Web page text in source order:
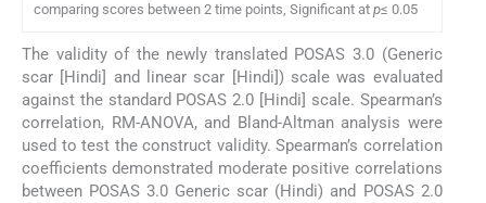
comparing scores between 2 time points, Significant at p≤ 0.05
The validity of the newly translated POSAS 3.0 (Generic
scar [Hindi] and linear scar [Hindi]) scale was evaluated
against the standard POSAS 2.0 [Hindi] scale. Spearman’s
correlation, RM-ANOVA, and Bland-Altman analysis were
used to test the construct validity. Spearman’s correlation
coefficients demonstrated moderate positive correlations
between POSAS 3.0 Generic scar (Hindi) and POSAS 2.0